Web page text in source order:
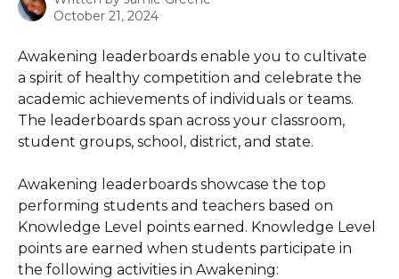
October 21, 2024
Awakening leaderboards enable you to cultivate
a spirit of healthy competition and celebrate the
academic achievements of individuals or teams.
The leaderboards span across your classroom,
student groups, school, district, and state.
Awakening leaderboards showcase the top
performing students and teachers based on
Knowledge Level points earned. Knowledge Level
points are earned when students participate in
the following activities in Awakening: